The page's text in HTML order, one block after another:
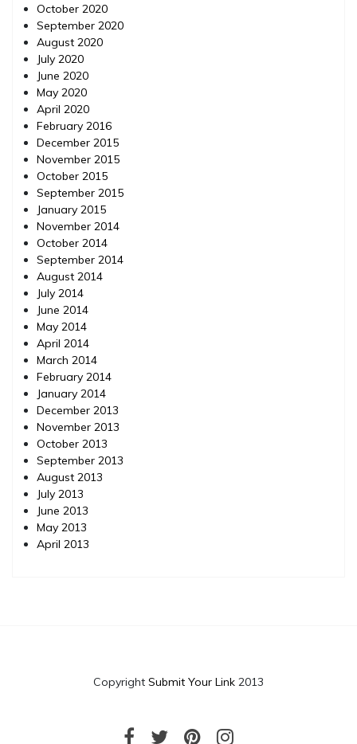
October 2020
September 2020
August 2020
July 2020
June 2020
May 2020
April 2020
February 2016
December 2015
November 2015
October 2015
September 2015
January 2015
November 2014
October 2014
September 2014
August 2014
July 2014
June 2014
May 2014
April 2014
March 2014
February 2014
January 2014
December 2013
November 2013
October 2013
September 2013
August 2013
July 2013
June 2013
May 2013
April 2013
Copyright Submit Your Link 2013